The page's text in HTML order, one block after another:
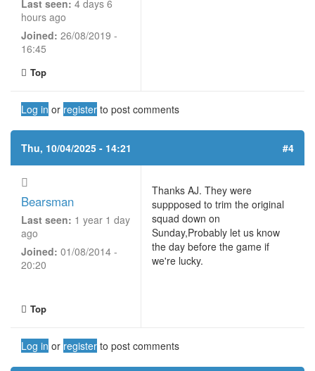
Last seen: 4 days 6
hours ago
Joined: 26/08/2019 -
16:45
Top
Log in or register to post comments
Thu, 10/04/2025 - 14:21 #4
Bearsman
Last seen: 1 year 1 day
ago
Joined: 01/08/2014 -
20:20
Thanks AJ. They were
suppposed to trim the original
squad down on
Sunday,Probably let us know
the day before the game if
we're lucky.
Top
Log in or register to post comments